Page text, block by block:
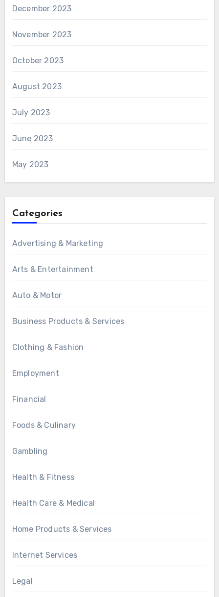
December 2023
November 2023
October 2023
August 2023
July 2023
June 2023
May 2023
Categories
Advertising & Marketing
Arts & Entertainment
Auto & Motor
Business Products & Services
Clothing & Fashion
Employment
Financial
Foods & Culinary
Gambling
Health & Fitness
Health Care & Medical
Home Products & Services
Internet Services
Legal